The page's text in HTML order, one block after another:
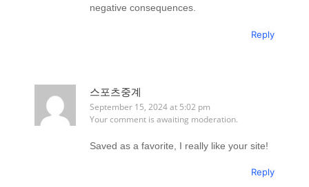
negative consequences.
Reply
스포츠중계
September 15, 2024 at 5:02 pm
Your comment is awaiting moderation.
Saved as a favorite, I really like your site!
Reply